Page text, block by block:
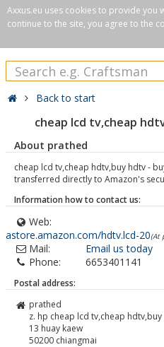
Axxus.eu uses cookies to provide you
continue to the site, you agree to the
Back to start
cheap lcd tv,cheap
About prathed
cheap lcd tv,cheap hdtv,buy hdtv -
transferred directly to Amazon's
Information how to contact us:
Web:
astore.amazon.com/hdtv.lcd-20(At
Mail:
Email us today
Phone:
6653401141
Postal address:
prathed
z. hp cheap lcd tv,cheap
13 huay kaew
50200 chiangmai